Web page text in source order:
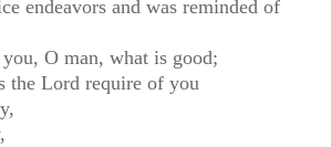
endeavors and was reminded of
O man, what is good;
the Lord require of you